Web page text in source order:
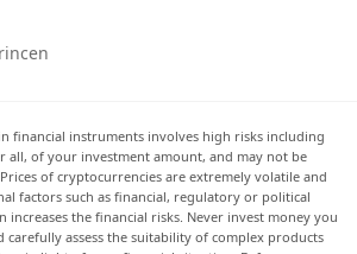
financial instruments involves high risks including
all, of your investment amount, and may not be
of cryptocurrencies are extremely volatile and
factors such as financial, regulatory or political
increases the financial risks. Never invest money you
carefully assess the suitability of complex products